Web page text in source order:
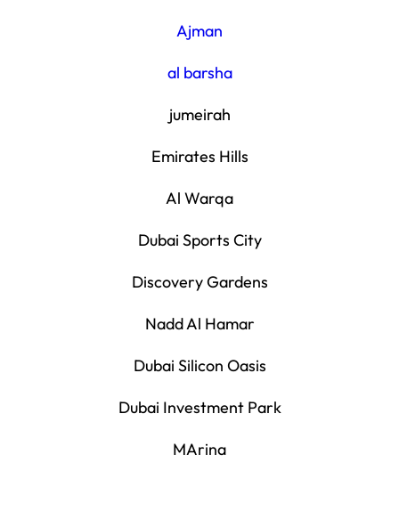
Ajman
al barsha
jumeirah
Emirates Hills
Al Warqa
Dubai Sports City
Discovery Gardens
Nadd Al Hamar
Dubai Silicon Oasis
Dubai Investment Park
MArina